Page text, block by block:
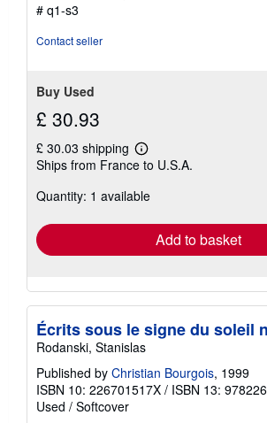
# q1-s3
Contact seller
Buy Used
£ 30.93
£ 30.03 shipping
Learn
more
shipping
Ships from France to U.S.A.
Quantity: 1 available
Add to basket
Écrits sous le signe du soleil
Rodanski, Stanislas
Published by Christian Bourgois, 1999
ISBN 10: 226701517X / ISBN 13:
Used / Softcover